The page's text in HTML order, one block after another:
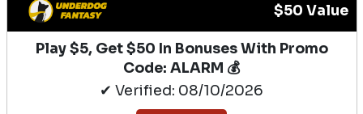
$50 Value
Play $5, Get $50 In Bonuses With Promo
Code: ALARM 💰
✔ Verified: 08/10/2026